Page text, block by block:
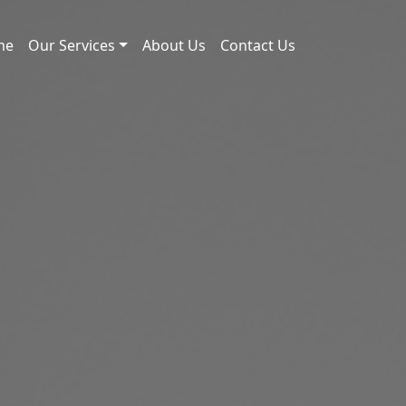
Our Services About Us Contact Us